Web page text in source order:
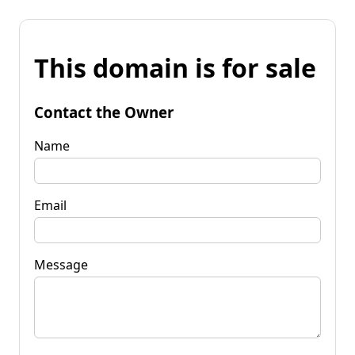
This domain is for sale
Contact the Owner
Name
Email
Message